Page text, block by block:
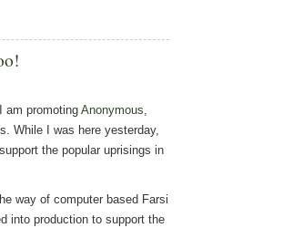
am promoting Anonymous,
While I was here yesterday,
the popular uprisings in
way of computer based Farsi
into production to support the